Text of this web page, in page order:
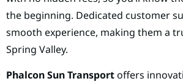
the beginning. Dedicated customer
smooth experience, making them a
Spring Valley.
Phalcon Sun Transportoffers